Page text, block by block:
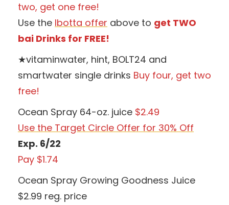
two, get one free!
Use the Ibotta offer above to get TWO
bai Drinks for FREE!
★vitaminwater, hint, BOLT24 and
smartwater single drinks Buy four, get two
free!
Ocean Spray 64-oz. juice $2.49
Use the Target Circle Offer for 30% Off
Exp. 6/22
Pay $1.74
Ocean Spray Growing Goodness Juice
$2.99 reg. price